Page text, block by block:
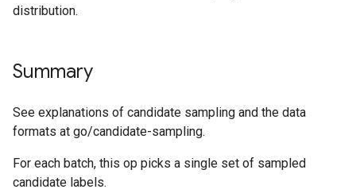
distribution.
Summary
See explanations of candidate sampling and the data
formats at go/candidate-sampling.
For each batch, this op picks a single set of sampled
candidate labels.